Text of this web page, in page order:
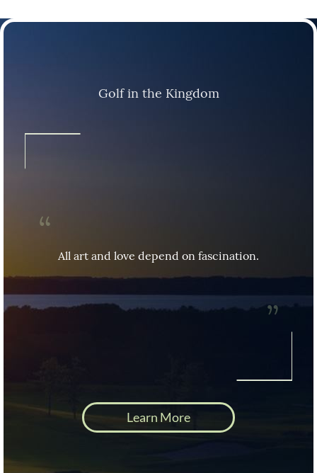
Golf in the Kingdom
All art and love depend on fascination.
worlds and opens the doors to where we
want to go.
Learn More